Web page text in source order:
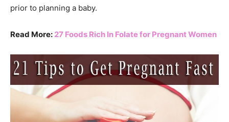
prior to planning a baby.
Read More: 27 Foods Rich In Folate for Pregnant Women